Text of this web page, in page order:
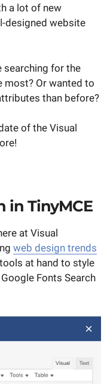
a lot of new
designed website
searching for the
most? Or wanted to
than before?
of the Visual
in TinyMCE
at Visual
web design trends
at hand to style
Fonts Search